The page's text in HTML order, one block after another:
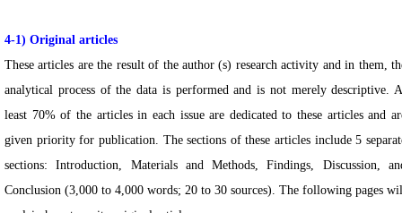
4-1) Original articles
These articles are the result of the author (s) research activity and in them,
analytical process of the data is performed and is not merely descriptive.
least 70% of the articles in each issue are dedicated to these articles and
given priority for publication. The sections of these articles include 5
sections: Introduction, Materials and Methods, Findings, Discussion,
Conclusion (3,000 to 4,000 words; 20 to 30 sources). The following pages